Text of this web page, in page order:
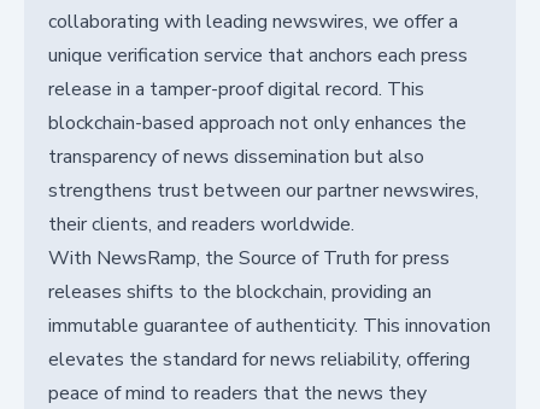
collaborating with leading newswires, we offer a
unique verification service that anchors each press
release in a tamper-proof digital record. This
blockchain-based approach not only enhances the
transparency of news dissemination but also
strengthens trust between our partner newswires,
their clients, and readers worldwide.
With NewsRamp, the Source of Truth for press
releases shifts to the blockchain, providing an
immutable guarantee of authenticity. This innovation
elevates the standard for news reliability, offering
peace of mind to readers that the news they